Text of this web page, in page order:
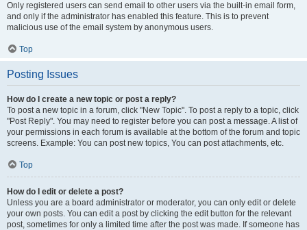
Only registered users can send email to other users via the built-in email form,
and only if the administrator has enabled this feature. This is to prevent
malicious use of the email system by anonymous users.
Top
Posting Issues
How do I create a new topic or post a reply?
To post a new topic in a forum, click "New Topic". To post a reply to a topic, click
"Post Reply". You may need to register before you can post a message. A list of
your permissions in each forum is available at the bottom of the forum and topic
screens. Example: You can post new topics, You can post attachments, etc.
Top
How do I edit or delete a post?
Unless you are a board administrator or moderator, you can only edit or delete
your own posts. You can edit a post by clicking the edit button for the relevant
post, sometimes for only a limited time after the post was made. If someone has